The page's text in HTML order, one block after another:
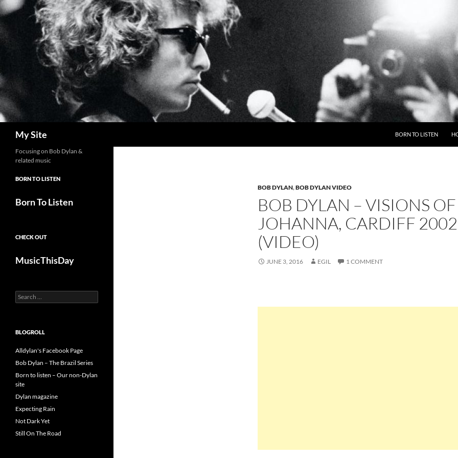
Skip
to
content
My Site BORN TO LISTEN
BOB DYLAN,BOB DYLAN VIDEO
BOB DYLAN – VISIONS OF
JOHANNA, CARDIFF 2002
(VIDEO)
JUNE 3, 2016 EGIL 1 COMMENT
Focusing on Bob Dylan &
related music
BORN TO LISTEN
Born To Listen
CHECK OUT
MusicThisDay
Search
for:
BLOGROLL
Alldylan's Facebook Page
Bob Dylan – The Brazil Series
Born to listen – Our non-Dylan
site
Dylan magazine
Expecting Rain
Not Dark Yet
Still On The Road